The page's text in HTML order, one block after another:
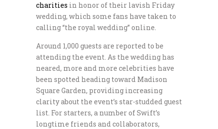
charities in honor of their lavish Friday
wedding, which some fans have taken to
calling “the royal wedding” online.
Around 1,000 guests are reported to be
attending the event. As the wedding has
neared, more and more celebrities have
been spotted heading toward Madison
Square Garden, providing increasing
clarity about the event’s star-studded guest
list. For starters, a number of Swift’s
longtime friends and collaborators,